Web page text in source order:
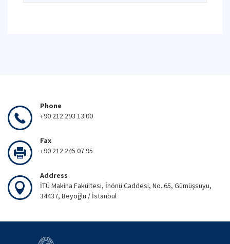
Phone
+90 212 293 13 00
Fax
+90 212 245 07 95
Address
İTÜ Makina Fakültesi, İnönü Caddesi, No. 65, Gümüşsuyu,
34437, Beyoğlu / İstanbul